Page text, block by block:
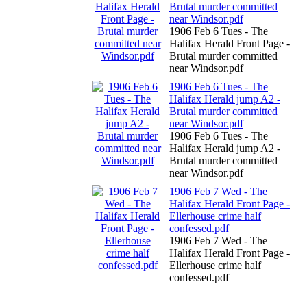
Brutal murder committed
near Windsor.pdf
1906 Feb 6 Tues - The
Halifax Herald Front Page -
Brutal murder committed
near Windsor.pdf
1906 Feb 6 Tues - The
Halifax Herald jump A2 -
Brutal murder committed
near Windsor.pdf
1906 Feb 6 Tues - The
Halifax Herald jump A2 -
Brutal murder committed
near Windsor.pdf
1906 Feb 7 Wed - The
Halifax Herald Front Page -
Ellerhouse crime half
confessed.pdf
1906 Feb 7 Wed - The
Halifax Herald Front Page -
Ellerhouse crime half
confessed.pdf